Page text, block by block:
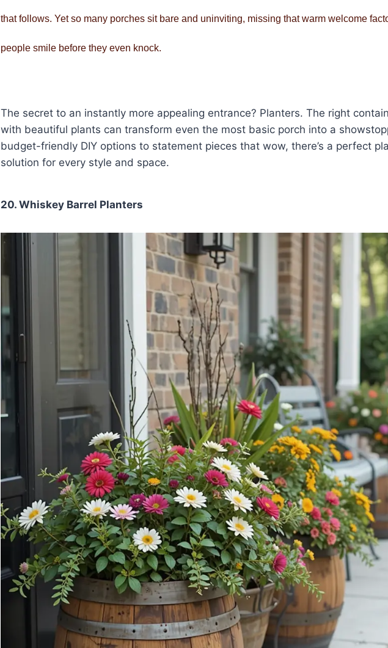
that follows. Yet so many porches sit bare and uninviting, missing that warm welcome
people smile before they even knock.
The secret to an instantly more appealing entrance? Planters. The right
with beautiful plants can transform even the most basic porch into a
budget-friendly DIY options to statement pieces that wow, there’s a perfect
solution for every style and space.
20. Whiskey Barrel Planters